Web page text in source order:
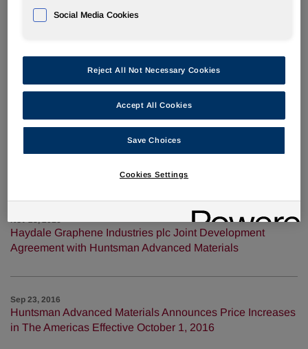
JEC World 2017
Feb 27, 2017
Huntsman Advanced Materials Announces Price Increases
in The Americas Effective April 1, 2017
Huntsman Advanced Materials Announces Price Increases
Nov 28, 2016
Haydale Graphene Industries plc Joint Development
Agreement with Huntsman Advanced Materials
Sep 23, 2016
Huntsman Advanced Materials Announces Price Increases
in The Americas Effective October 1, 2016
Social Media Cookies
Reject All Not Necessary Cookies
Accept All Cookies
Save Choices
Cookies Settings